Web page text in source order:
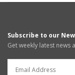
Subscribe to our
Get weekly latest news